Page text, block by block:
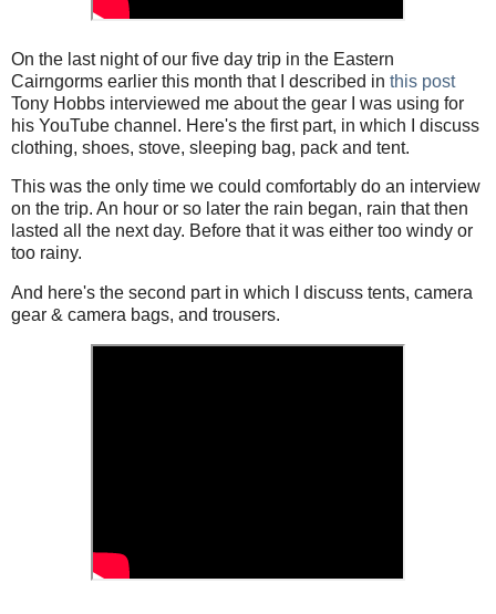
On the last night of our five day trip in the Eastern
Cairngorms earlier this month that I described in this post
Tony Hobbs interviewed me about the gear I was using for
his YouTube channel. Here's the first part, in which I discuss
clothing, shoes, stove, sleeping bag, pack and tent.
This was the only time we could comfortably do an interview
on the trip. An hour or so later the rain began, rain that then
lasted all the next day. Before that it was either too windy or
too rainy.
And here's the second part in which I discuss tents, camera
gear & camera bags, and trousers.